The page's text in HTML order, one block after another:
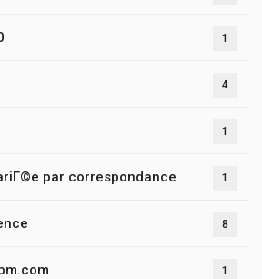
1
4
1
par correspondance 1
8
1